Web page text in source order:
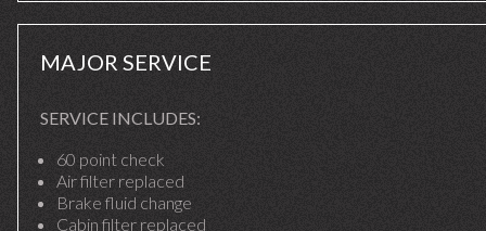
MAJOR SERVICE
SERVICE INCLUDES:
60 point check
Air filter replaced
Brake fluid change
Cabin filter replaced